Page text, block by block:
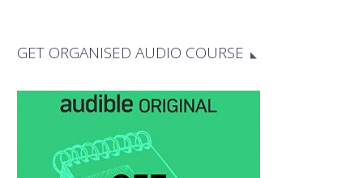
GET ORGANISED AUDIO COURSE